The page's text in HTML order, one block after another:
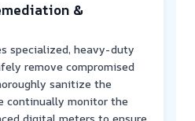
&
specialized, heavy-duty
remove compromised
sanitize the
continually monitor the